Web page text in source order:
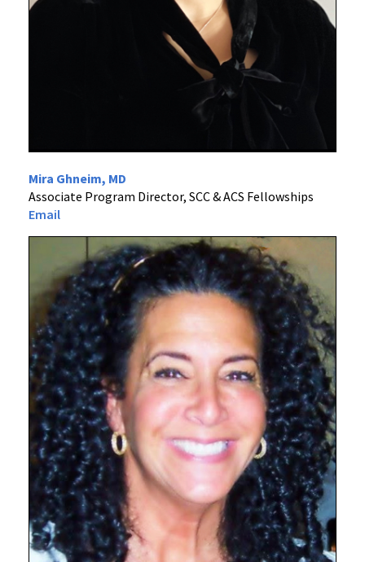
Mira Ghneim, MD
Associate Program Director, SCC & ACS Fellowships
Email